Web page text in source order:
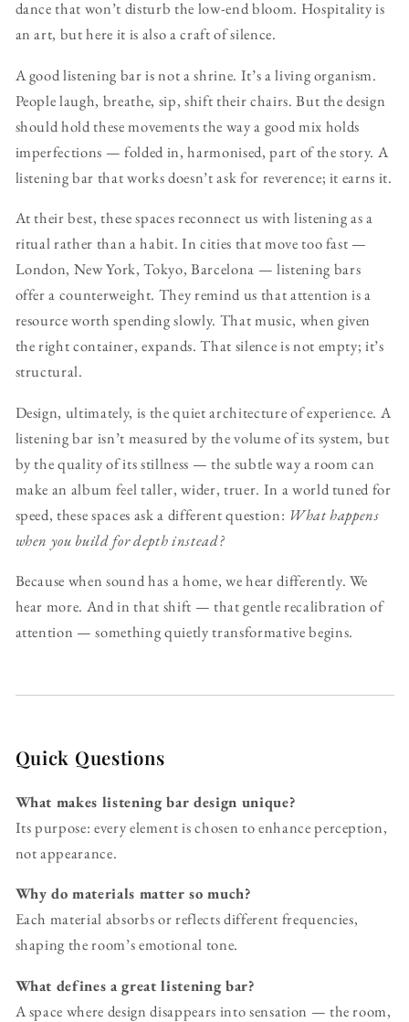
dance that won’t disturb the low-end bloom. Hospitality is
an art, but here it is also a craft of silence.
A good listening bar is not a shrine. It’s a living organism.
People laugh, breathe, sip, shift their chairs. But the design
should hold these movements the way a good mix holds
imperfections — folded in, harmonised, part of the story. A
listening bar that works doesn’t ask for reverence; it earns it.
At their best, these spaces reconnect us with listening as a
ritual rather than a habit. In cities that move too fast —
London, New York, Tokyo, Barcelona — listening bars
offer a counterweight. They remind us that attention is a
resource worth spending slowly. That music, when given
the right container, expands. That silence is not empty; it’s
structural.
Design, ultimately, is the quiet architecture of experience. A
listening bar isn’t measured by the volume of its system, but
by the quality of its stillness — the subtle way a room can
make an album feel taller, wider, truer. In a world tuned for
speed, these spaces ask a different question: What happens
when you build for depth instead?
Because when sound has a home, we hear differently. We
hear more. And in that shift — that gentle recalibration of
attention — something quietly transformative begins.
Quick Questions
What makes listening bar design unique?
Its purpose: every element is chosen to enhance perception,
not appearance.
Why do materials matter so much?
Each material absorbs or reflects different frequencies,
shaping the room’s emotional tone.
What defines a great listening bar?
A space where design disappears into sensation — the room,